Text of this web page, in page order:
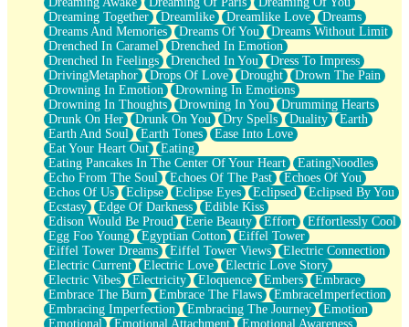
Brown Skinned Vase
Goldfish
Ghosts
Not All Jokes
Love's a Rose
Bowl of Noodles
Cheap Spatula
Moon Swallows Sun
Moth in the Dark
Howl in the Night
Under my Skin
Glass of Whiskey
Well Built Home
A Sip of Water
Dreaming Together
Dreamlike Dreamlike Love
Dreams
Dreams And Memories
Dreams Of You
Dreams Without Limit
Drenched In Caramel
Drenched In Emotion
Drenched In Feelings
Drenched In You
Dress To Impress
DrivingMetaphor
Drops Of Love Drought
Drown The Pain
Drowning In Emotion
Drowning In Emotions
Drowning In Thoughts
Drowning In You
Drumming Hearts
Drunk On Her
Drunk On You Dry Spells Duality
Earth
Earth And Soul
Earth Tones
Ease Into Love
Eat Your Heart Out
Eating
Eating Pancakes In The Center Of Your Heart
EatingNoodles
Echo From The Soul
Echoes Of The Past
Echoes Of You
Echos Of Us
Eclipse Eclipse Eyes Eclipsed
Eclipsed By You
Ecstasy
Edge Of Darkness
Edible Kiss
Edison Would Be Proud
Eerie Beauty Effort
Effortlessly Cool
Egg Foo Young
Egyptian Cotton
Eiffel Tower
Eiffel Tower Dreams
Eiffel Tower Views
Electric Connection
Electric Current
Electric Love
Electric Love Story
Electric Vibes
Electricity Eloquence Embers
Embrace
Embrace The Burn
Embrace The Flaws
EmbraceImperfection
Embracing Imperfection
Embracing The Journey
Emotion
Emotional
Emotional Attachment
Emotional Awareness